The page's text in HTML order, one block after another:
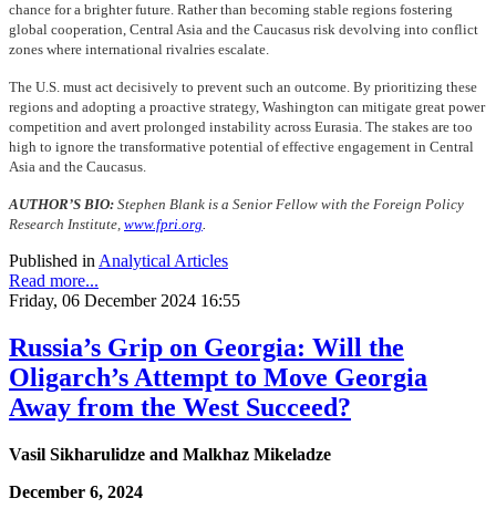
chance for a brighter future. Rather than becoming stable regions fostering
global cooperation, Central Asia and the Caucasus risk devolving into conflict
zones where international rivalries escalate.
The U.S. must act decisively to prevent such an outcome. By prioritizing these
regions and adopting a proactive strategy, Washington can mitigate great power
competition and avert prolonged instability across Eurasia. The stakes are too
high to ignore the transformative potential of effective engagement in Central
Asia and the Caucasus.
AUTHOR’S BIO: Stephen Blank is a Senior Fellow with the Foreign Policy
Research Institute, www.fpri.org.
Published inAnalytical Articles
Read more...
Friday, 06 December 2024 16:55
Russia’s Grip on Georgia: Will the
Oligarch’s Attempt to Move Georgia
Away from the West Succeed?
Vasil Sikharulidze and Malkhaz Mikeladze
December 6, 2024